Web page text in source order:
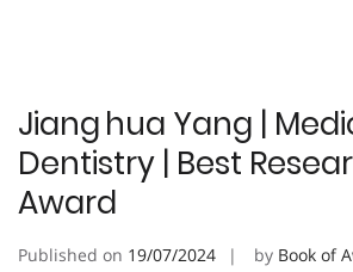
Jiang hua Yang |
Dentistry | Best
Award
Published on 19/07/2024 by Book of